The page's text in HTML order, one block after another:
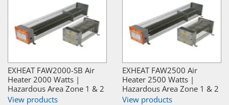
EXHEAT FAW2000-SB Air
Heater 2000 Watts |
Hazardous Area Zone 1 & 2
View products
EXHEAT FAW2500 Air
Heater 2500 Watts |
Hazardous Area Zone 1 & 2
View products